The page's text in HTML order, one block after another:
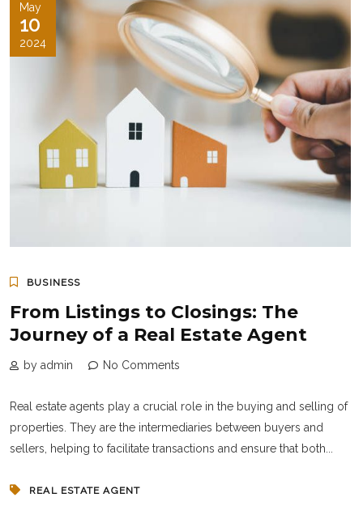
May
10
2024
BUSINESS
From Listings to Closings: The
Journey of a Real Estate Agent
by admin No Comments
Real estate agents play a crucial role in the buying and selling of
properties. They are the intermediaries between buyers and
sellers, helping to facilitate transactions and ensure that both...
REAL ESTATE AGENT